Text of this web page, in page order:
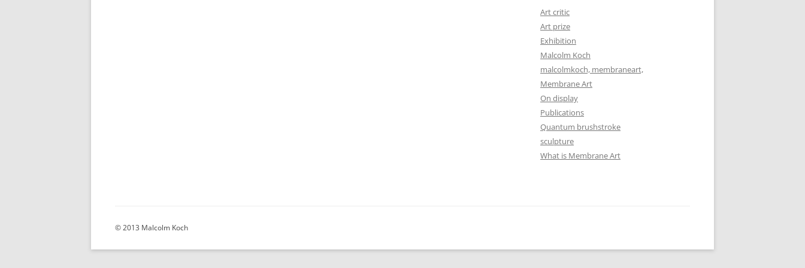
Art critic
Art prize
Exhibition
Malcolm Koch
malcolmkoch, membraneart,
Membrane Art
On display
Publications
Quantum brushstroke
sculpture
What is Membrane Art
© 2013 Malcolm Koch